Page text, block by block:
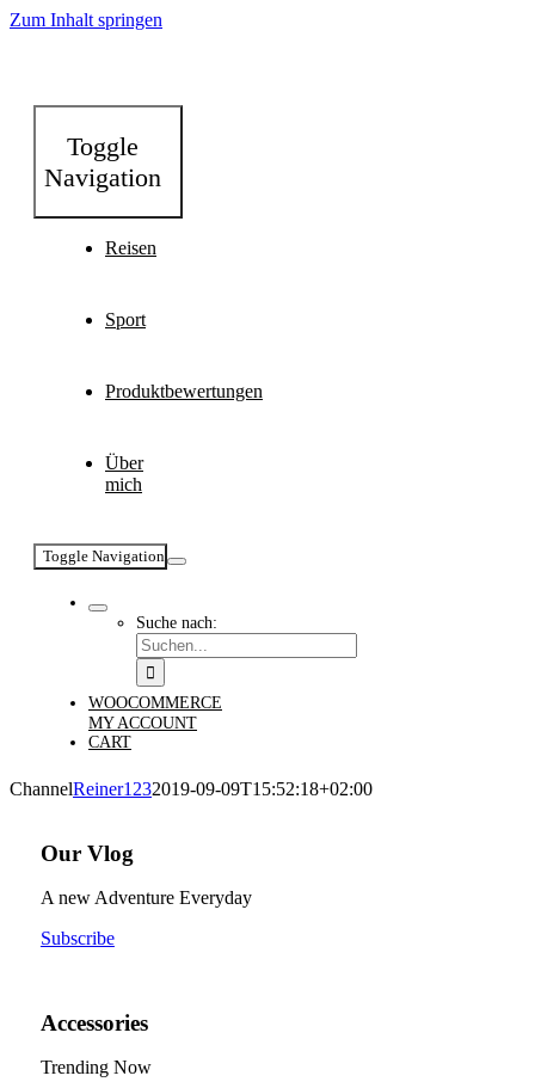
Zum Inhalt springen
Toggle
Navigation
Reisen
Sport
Produktbewertungen
Über
mich
Toggle Navigation
Suche nach:
WOOCOMMERCE
MY ACCOUNT
CART
ChannelReiner1232019-09-09T15:52:18+02:00
Our Vlog
A new Adventure Everyday
Subscribe
Accessories
Trending Now